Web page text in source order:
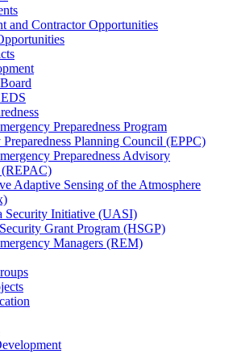
and Contractor Opportunities
Preparedness Program
Preparedness Planning Council (EPPC)
Preparedness Advisory
Adaptive Sensing of the Atmosphere
Security Initiative (UASI)
Grant Program (HSGP)
Managers (REM)